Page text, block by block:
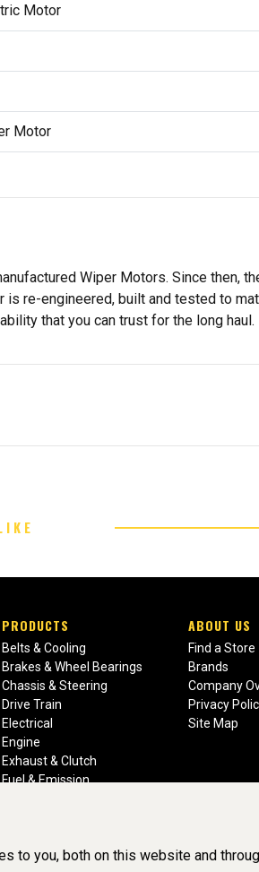
Motor
Motor
Wiper Motors. Since then,
re-engineered, built and tested to
that you can trust for the long haul.
PRODUCTS
Belts & Cooling
Brakes & Wheel Bearings
Chassis & Steering
Drive Train
Electrical
Engine
Exhaust & Clutch
Fuel & Emission
ABOUT US
Find a Store
Brands
Company
Privacy
Site Map
to you, both on this website and